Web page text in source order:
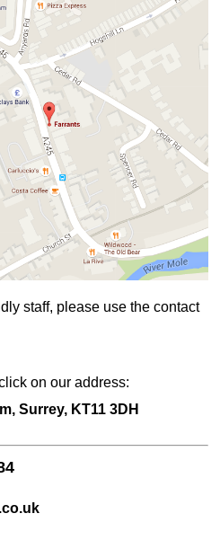
staff, please use the contact
on our address:
Surrey, KT11 3DH